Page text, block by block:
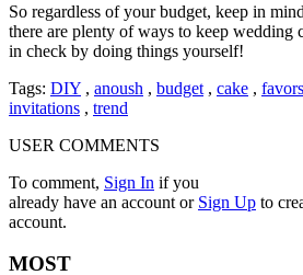
So regardless of your budget, keep in
there are plenty of ways to keep wedding
in check by doing things yourself!
Tags: DIY , anoush , budget , cake , favors
invitations , trend
USER COMMENTS
To comment, Sign In if you
already have an account or Sign Up to
account.
MOST